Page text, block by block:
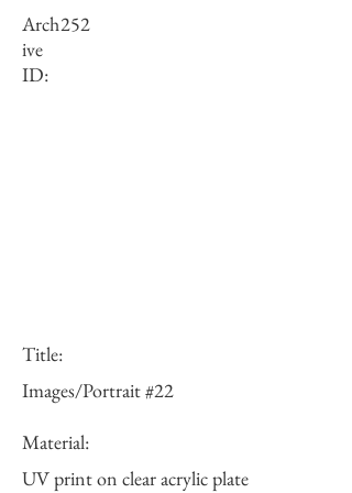
Arch
ive
ID:
252
Title:
Images/Portrait #22
Material:
UV print on clear acrylic plate